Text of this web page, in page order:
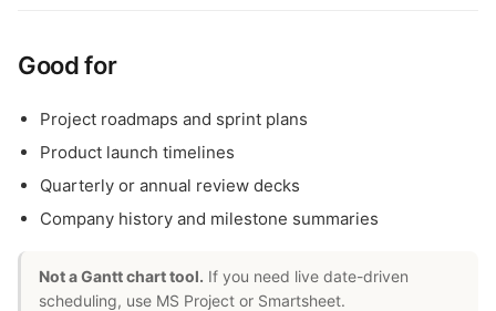
Good for
Project roadmaps and sprint plans
Product launch timelines
Quarterly or annual review decks
Company history and milestone summaries
Not a Gantt chart tool. If you need live date-driven
scheduling, use MS Project or Smartsheet.